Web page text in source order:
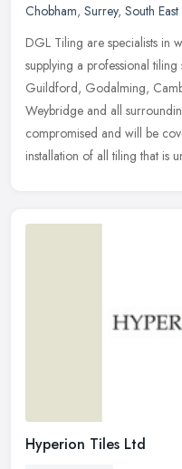
Chobham, Surrey, South
DGL Tiling are specialists in
supplying a professional
Guildford, Godalming,
Weybridge and all
compromised and will be
installation of all tiling that is
Hyperion Tiles Ltd